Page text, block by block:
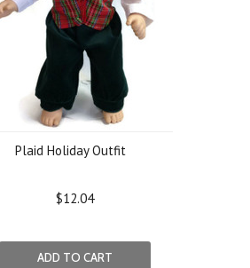
Plaid Holiday Outfit
$12.04
ADD TO CART